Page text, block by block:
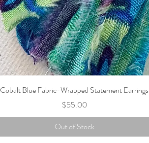
Cobalt Blue Fabric-Wrapped Statement Earrings
Price
$55.00
Out of Stock